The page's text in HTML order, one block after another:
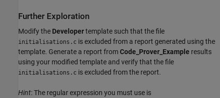
Further Exploration
Modify the Developertemplate such that the file
initialisations.c is excluded from a report generated using the
template. Generate a report fromCode_Prover_Example results
using your modified template and verify that the file
initialisations.c is excluded from the report.
Hint: The regular expression you must use is